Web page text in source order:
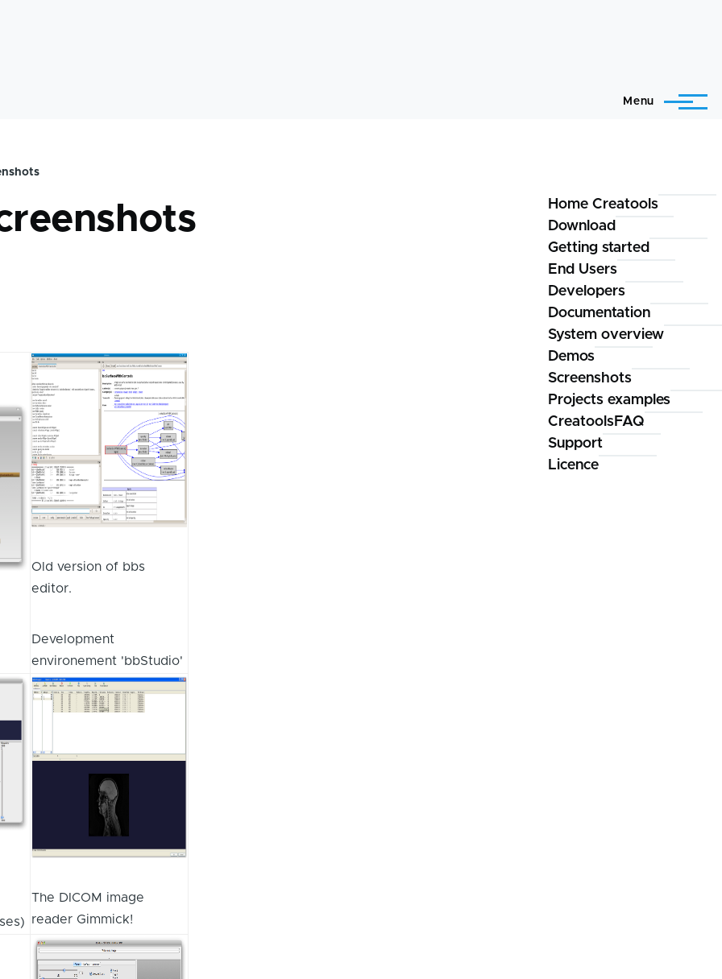
Menu
Old version of bbs
editor.
Development
environement 'bbStudio'
The DICOM image
reader Gimmick!
Creatools
Home Creatools
Download
Getting started
End Users
Developers
Documentation
System overview
Demos
Screenshots
Projects examples
CreatoolsFAQ
Support
Licence